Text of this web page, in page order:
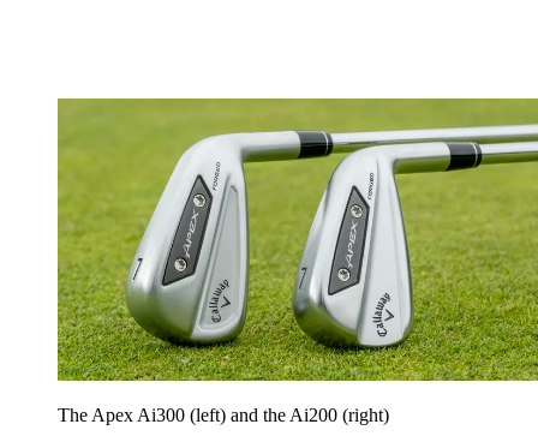
The Apex Ai300 (left) and the Ai200 (right)